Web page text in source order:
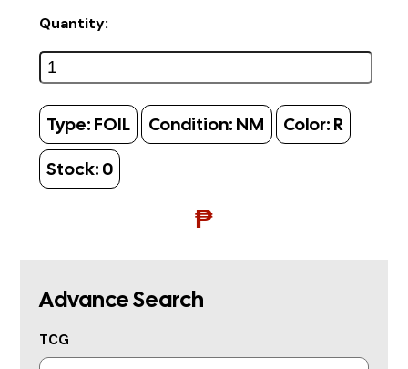
Quantity:
Type: FOIL Condition: NM Color: R
Stock: 0
₱
Advance Search
TCG